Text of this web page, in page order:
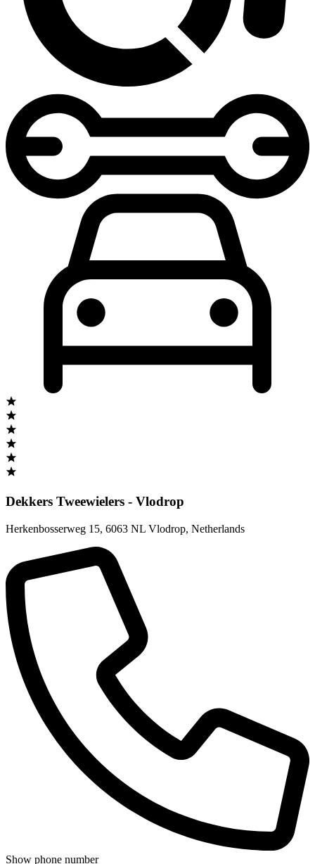
Dekkers Tweewielers - Vlodrop
Herkenbosserweg 15, 6063 NL Vlodrop, Netherlands
Show phone number